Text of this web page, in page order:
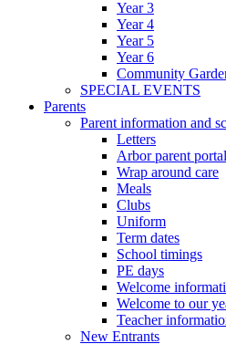
Year 3
Year 4
Year 5
Year 6
Community
SPECIAL EVENTS
Parents
Parent information and
Letters
Arbor parent
Wrap around care
Meals
Clubs
Uniform
Term dates
School timings
PE days
Welcome
Welcome to our
Teacher
New Entrants